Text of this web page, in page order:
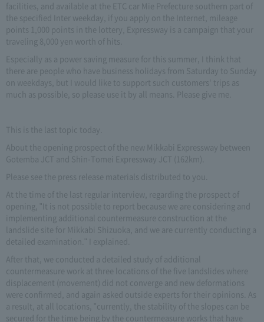
facilities, and available at the ETC car Mie Prefecture southern part of
the specified Inter weekday, if you apply on the Internet, mileage
points 1,000 points in the lottery, Expressway is a campaign that your
traveling 8,000 yen worth of hits.
Especially as a power saving measure for this summer, I think that
there are people who have business holidays from Saturday to Sunday
on weekdays, but I would like to support such customers' trips as
much as possible, so please use it by all means. Please give me.
This is the last topic today.
About the opening prospect of the new Mikkabi Expressway between
Gotemba JCT and Shin-Tomei Expressway JCT (162km).
Please see the press release materials distributed to you.
At the time of the last regular interview, regarding the prospect of
opening, "It is not possible to report because we are considering and
implementing additional countermeasure construction at the
landslide site for Mikkabi Shizuoka, and we are currently conducting a
detailed examination." I explained.
After that, we conducted a detailed study of additional
countermeasure work at three locations of the five landslides where
displacement (movement) did not converge and new deformations
were confirmed, and again asked outside experts for their opinions. As
a result, at all locations, "currently, the stability of the slopes can be
secured for the time being by the countermeasure works that have